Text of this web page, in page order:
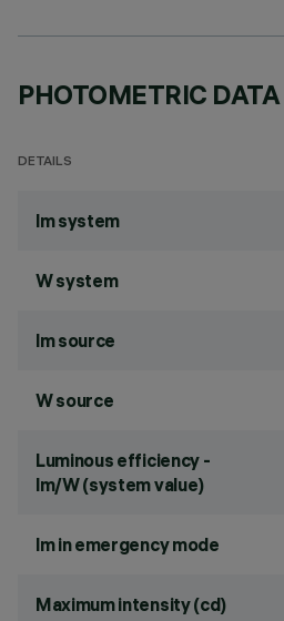
PHOTOMETRIC DATA
DETAILS
lm system
W system
lm source
W source
Luminous efficiency -
lm/W (system value)
lm in emergency mode
Maximum intensity (cd)